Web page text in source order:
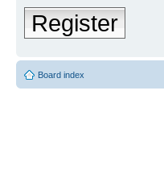
Register
Board index